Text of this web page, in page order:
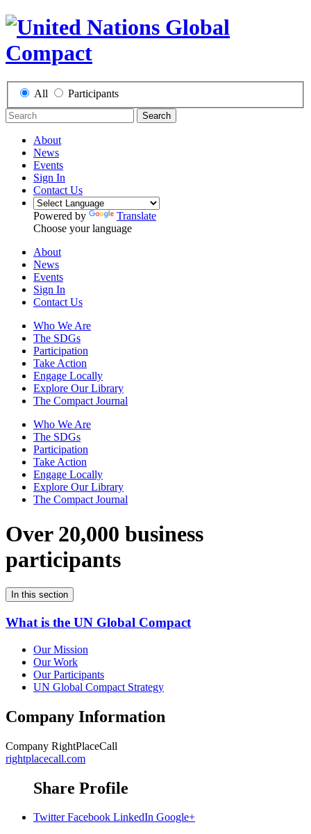
All Participants
Search
About
News
Events
Sign In
Contact Us
Powered by
Translate
Choose your language
About
News
Events
Sign In
Contact Us
Who We Are
The SDGs
Participation
Take Action
Engage Locally
Explore Our Library
The Compact Journal
Who We Are
The SDGs
Participation
Take Action
Engage Locally
Explore Our Library
The Compact Journal
Over 20,000 business
participants
In this section
What is the UN Global Compact
Our Mission
Our Work
Our Participants
UN Global Compact Strategy
Company Information
Company RightPlaceCall
rightplacecall.com
Share Profile
Twitter Facebook LinkedIn Google+